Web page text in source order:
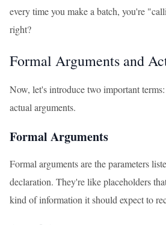
every time you make a batch, you're
right?
Formal Arguments and
Now, let's introduce two important
actual arguments.
Formal Arguments
Formal arguments are the parameters
declaration. They're like placeholders
kind of information it should expect to